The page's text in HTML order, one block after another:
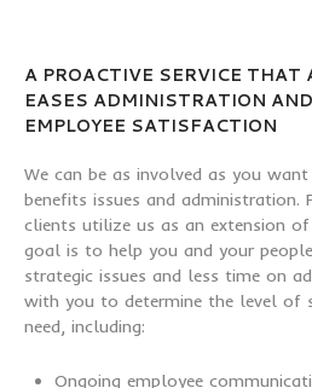
A PROACTIVE SERVICE THAT
EASES ADMINISTRATION
EMPLOYEE SATISFACTION
We can be as involved as you
benefits issues and
clients utilize us as an extension
goal is to help you and your
strategic issues and less time on
with you to determine the level of
need, including:
Ongoing employee